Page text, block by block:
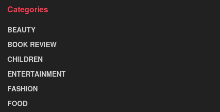
Categories
BEAUTY
BOOK REVIEW
CHILDREN
ENTERTAINMENT
FASHION
FOOD